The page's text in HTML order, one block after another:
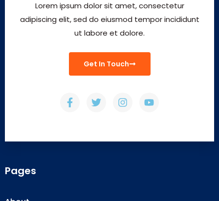
Lorem ipsum dolor sit amet, consectetur
adipiscing elit, sed do eiusmod tempor incididunt
ut labore et dolore.
Get In Touch
Pages